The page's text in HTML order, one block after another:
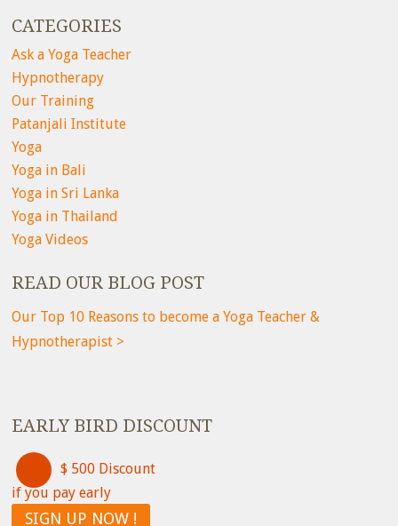
CATEGORIES
Ask a Yoga Teacher
Hypnotherapy
Our Training
Patanjali Institute
Yoga
Yoga in Bali
Yoga in Sri Lanka
Yoga in Thailand
Yoga Videos
READ OUR BLOG POST
Our Top 10 Reasons to become a Yoga Teacher &
Hypnotherapist >
EARLY BIRD DISCOUNT
$ 500 Discount
if you pay early
SIGN UP NOW !